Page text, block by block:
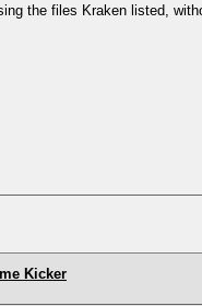
the files Kraken listed,
Kicker